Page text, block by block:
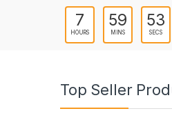
7
HOURS
59
MINS
52
SECS
Top Seller